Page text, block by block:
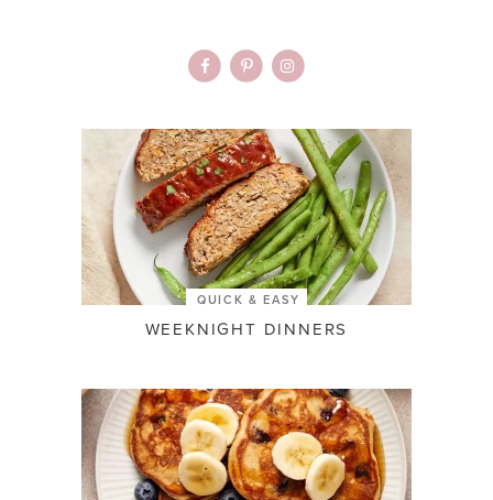
QUICK & EASY
WEEKNIGHT DINNERS